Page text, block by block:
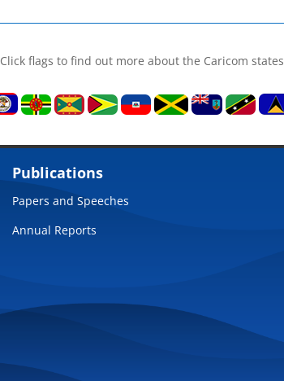
Click flags to find out more about the Caricom states
Publications
Papers and Speeches
Annual Reports